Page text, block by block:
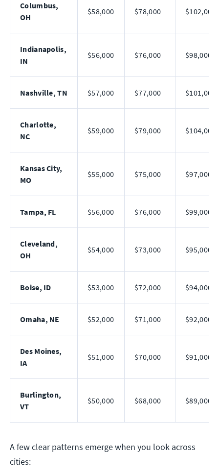
Columbus,
OH
$58,000 $78,000 $102,000
Indianapolis,
IN
$56,000 $76,000 $98,000
Nashville, TN $57,000 $77,000 $101,000
Charlotte,
NC
$59,000 $79,000 $104,000
Kansas City,
MO
$55,000 $75,000 $97,000
Tampa, FL $56,000 $76,000 $99,000
Cleveland,
OH
$54,000 $73,000 $95,000
Boise, ID $53,000 $72,000 $94,000
Omaha, NE $52,000 $71,000 $92,000
Des Moines,
IA
$51,000 $70,000 $91,000
Burlington,
VT
$50,000 $68,000 $89,000
A few clear patterns emerge when you look across
cities: